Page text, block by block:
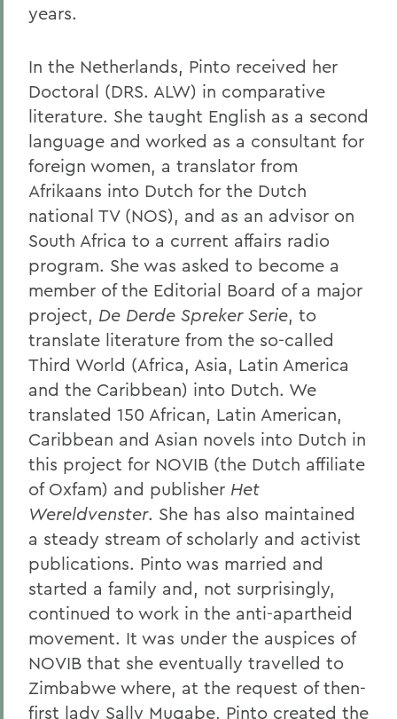
years.
In the Netherlands, Pinto received her
Doctoral (DRS. ALW) in comparative
literature. She taught English as a second
language and worked as a consultant for
foreign women, a translator from
Afrikaans into Dutch for the Dutch
national TV (NOS), and as an advisor on
South Africa to a current affairs radio
program. She was asked to become a
member of the Editorial Board of a major
project, De Derde Spreker Serie, to
translate literature from the so-called
Third World (Africa, Asia, Latin America
and the Caribbean) into Dutch. We
translated 150 African, Latin American,
Caribbean and Asian novels into Dutch in
this project for NOVIB (the Dutch affiliate
of Oxfam) and publisher Het
Wereldvenster. She has also maintained
a steady stream of scholarly and activist
publications. Pinto was married and
started a family and, not surprisingly,
continued to work in the anti-apartheid
movement. It was under the auspices of
NOVIB that she eventually travelled to
Zimbabwe where, at the request of then-
first lady Sally Mugabe, Pinto created the